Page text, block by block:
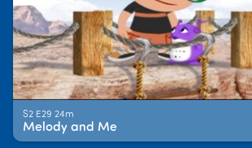
S2 E29 24m
Melody and Me